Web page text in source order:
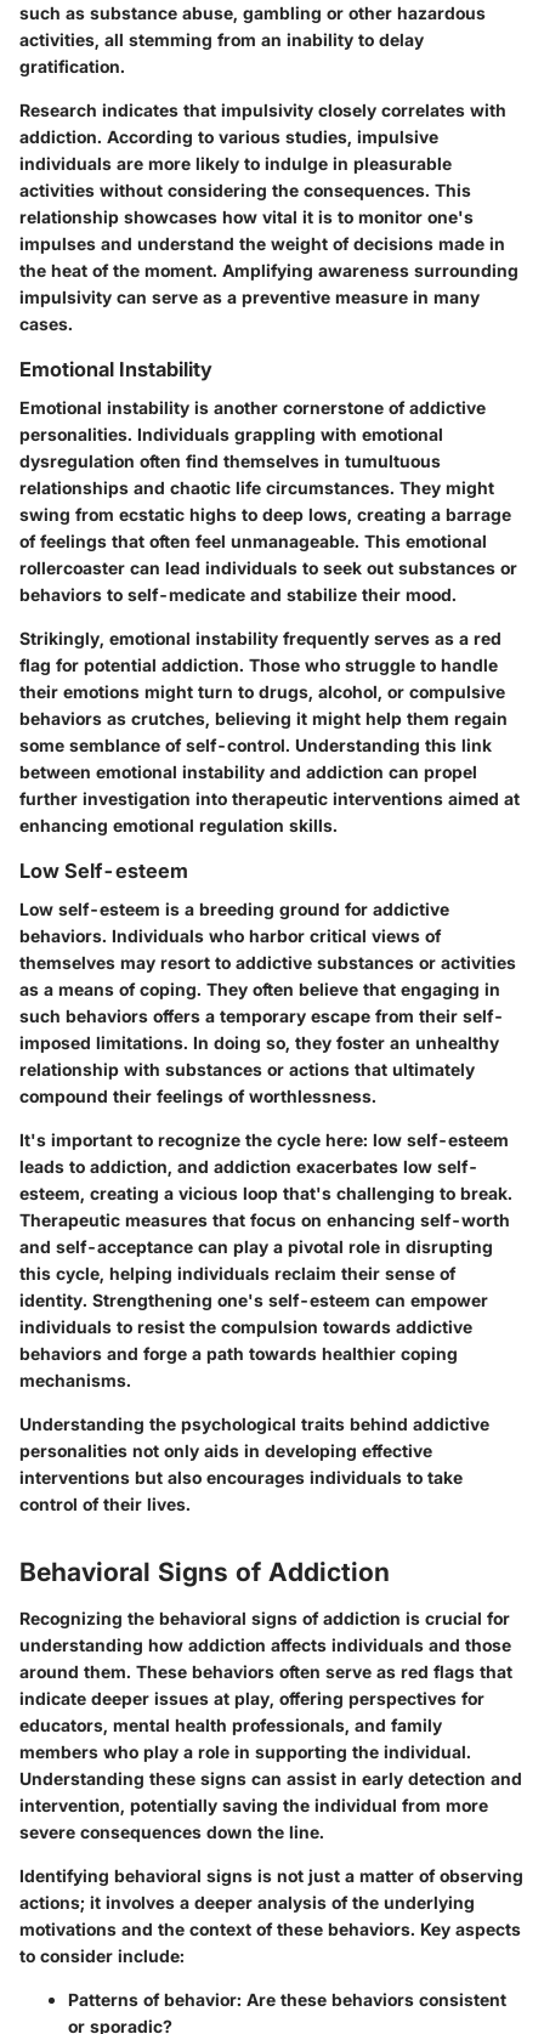
such as substance abuse, gambling or other hazardous
activities, all stemming from an inability to delay
gratification.
Research indicates that impulsivity closely correlates with
addiction. According to various studies, impulsive
individuals are more likely to indulge in pleasurable
activities without considering the consequences. This
relationship showcases how vital it is to monitor one's
impulses and understand the weight of decisions made in
the heat of the moment. Amplifying awareness surrounding
impulsivity can serve as a preventive measure in many
cases.
Emotional Instability
Emotional instability is another cornerstone of addictive
personalities. Individuals grappling with emotional
dysregulation often find themselves in tumultuous
relationships and chaotic life circumstances. They might
swing from ecstatic highs to deep lows, creating a barrage
of feelings that often feel unmanageable. This emotional
rollercoaster can lead individuals to seek out substances or
behaviors to self-medicate and stabilize their mood.
Strikingly, emotional instability frequently serves as a red
flag for potential addiction. Those who struggle to handle
their emotions might turn to drugs, alcohol, or compulsive
behaviors as crutches, believing it might help them regain
some semblance of self-control. Understanding this link
between emotional instability and addiction can propel
further investigation into therapeutic interventions aimed at
enhancing emotional regulation skills.
Low Self-esteem
Low self-esteem is a breeding ground for addictive
behaviors. Individuals who harbor critical views of
themselves may resort to addictive substances or activities
as a means of coping. They often believe that engaging in
such behaviors offers a temporary escape from their self-
imposed limitations. In doing so, they foster an unhealthy
relationship with substances or actions that ultimately
compound their feelings of worthlessness.
It's important to recognize the cycle here: low self-esteem
leads to addiction, and addiction exacerbates low self-
esteem, creating a vicious loop that's challenging to break.
Therapeutic measures that focus on enhancing self-worth
and self-acceptance can play a pivotal role in disrupting
this cycle, helping individuals reclaim their sense of
identity. Strengthening one's self-esteem can empower
individuals to resist the compulsion towards addictive
behaviors and forge a path towards healthier coping
mechanisms.
Understanding the psychological traits behind addictive
personalities not only aids in developing effective
interventions but also encourages individuals to take
control of their lives.
Behavioral Signs of Addiction
Recognizing the behavioral signs of addiction is crucial for
understanding how addiction affects individuals and those
around them. These behaviors often serve as red flags that
indicate deeper issues at play, offering perspectives for
educators, mental health professionals, and family
members who play a role in supporting the individual.
Understanding these signs can assist in early detection and
intervention, potentially saving the individual from more
severe consequences down the line.
Identifying behavioral signs is not just a matter of observing
actions; it involves a deeper analysis of the underlying
motivations and the context of these behaviors. Key aspects
to consider include:
Patterns of behavior: Are these behaviors consistent
or sporadic?